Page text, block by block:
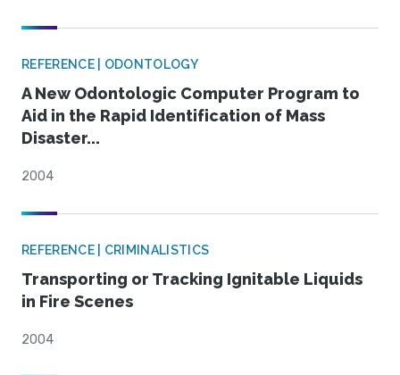
REFERENCE | ODONTOLOGY
A New Odontologic Computer Program to
Aid in the Rapid Identification of Mass
Disaster...
2004
REFERENCE | CRIMINALISTICS
Transporting or Tracking Ignitable Liquids
in Fire Scenes
2004